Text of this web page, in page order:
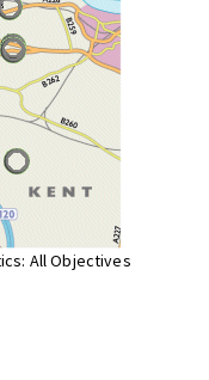
All Objectives